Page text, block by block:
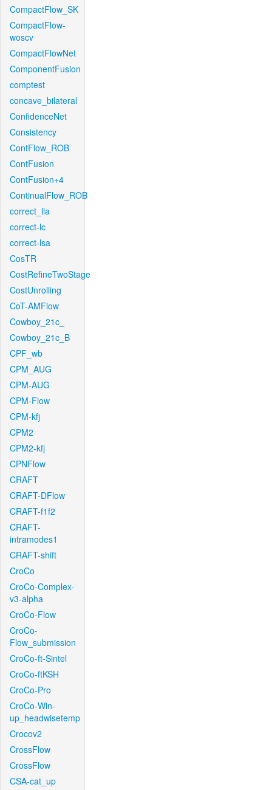
CompactFlow_SK
CompactFlow-
woscv
CompactFlowNet
ComponentFusion
comptest
concave_bilateral
ConfidenceNet
Consistency
ContFlow_ROB
ContFusion
ContFusion+4
ContinualFlow_ROB
correct_lla
correct-lc
correct-lsa
CosTR
CostRefineTwoStage
CostUnrolling
CoT-AMFlow
Cowboy_21c_
Cowboy_21c_B
CPF_wb
CPM_AUG
CPM-AUG
CPM-Flow
CPM-kfj
CPM2
CPM2-kfj
CPNFlow
CRAFT
CRAFT-DFlow
CRAFT-f1f2
CRAFT-
intramodes1
CRAFT-shift
CroCo
CroCo-Complex-
v3-alpha
CroCo-Flow
CroCo-
Flow_submission
CroCo-ft-Sintel
CroCo-ftKSH
CroCo-Pro
CroCo-Win-
up_headwisetemp
Crocov2
CrossFlow
CrossFlow
CSA-cat_up